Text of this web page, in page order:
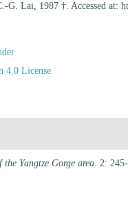
G. Lai, 1987 †. Accessed at:
4.0 License
Yangtze Gorge area. 2: